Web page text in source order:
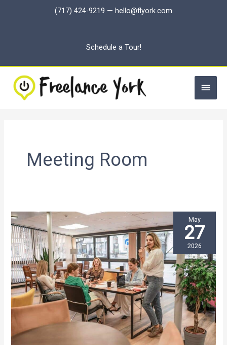
(717) 424-9219 — hello@flyork.com
Schedule a Tour!
Main
Meeting Room
May
27
2026